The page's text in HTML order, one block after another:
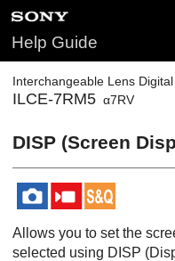
Help Guide
Interchangeable Lens
ILCE-7RM5 α7RV
DISP (Screen
Allows you to set the
selected using DISP